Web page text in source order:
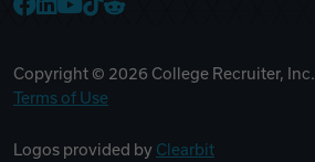
Copyright © 2026 College Recruiter, Inc. |
Terms of Use
Logos provided by Clearbit